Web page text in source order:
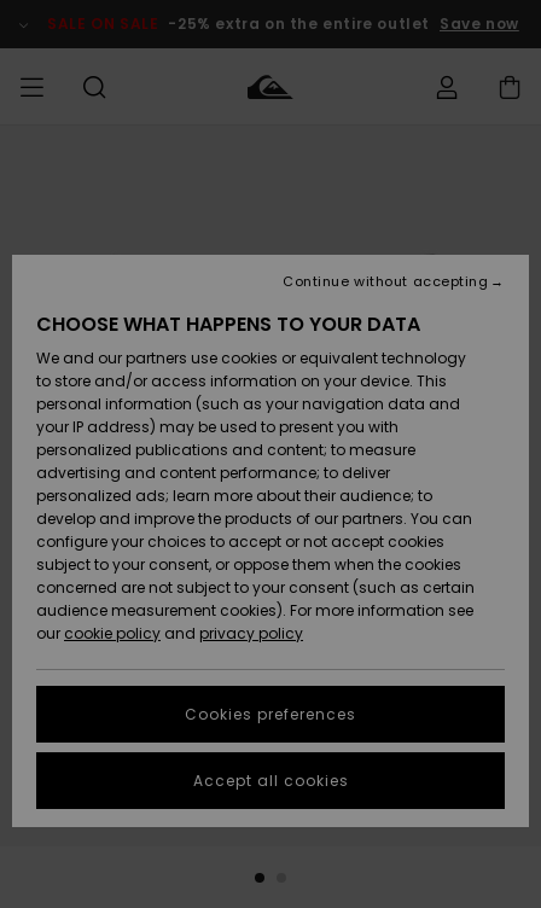
Product SALE ON SALE -25% extra on the entire outlet Save now
Lisätarvikkeet
Kengät ja
sandaalit
Surffaus /
Vesi
Snow
Uutuudet
Suosikit
Lisätarvikkeet
Kengät ja
sandaalit
Surffaus /
Vesi
Lumi
Uutuudet
Suosikit
Uutuudet
Suosikit
Snow
SURF
Highlights
Yhteisö
SNOW
Lasten
Talvivarusteet
Naisten
Talvivarusteet
Highlights
Community
SALE ON
SALE
Outlet
Women
HELP &
CONTACT
Payment
Gift Card
Quiksilver
Freedom
Data Protection
Start a
conversation
fastest answer
to your
question.
Start a
STORELOCATOR
GIFTCARDS
CHOOSE WHAT HAPPENS TO YOUR DATA
We and our partners use cookies or equivalent technology
to store and/or access information on your device. This
personal information (such as your navigation data and
your IP address) may be used to present you with
personalized publications and content; to measure
advertising and content performance; to deliver
personalized ads; learn more about their audience; to
develop and improve the products of our partners. You can
configure your choices to accept or not accept cookies
subject to your consent, or oppose them when the cookies
concerned are not subject to your consent (such as certain
audience measurement cookies). For more information see
our cookie policy and privacy policy
Cookies preferences
Continue without accepting
Accept all cookies